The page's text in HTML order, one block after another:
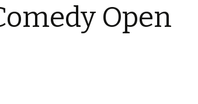
Categories
Open